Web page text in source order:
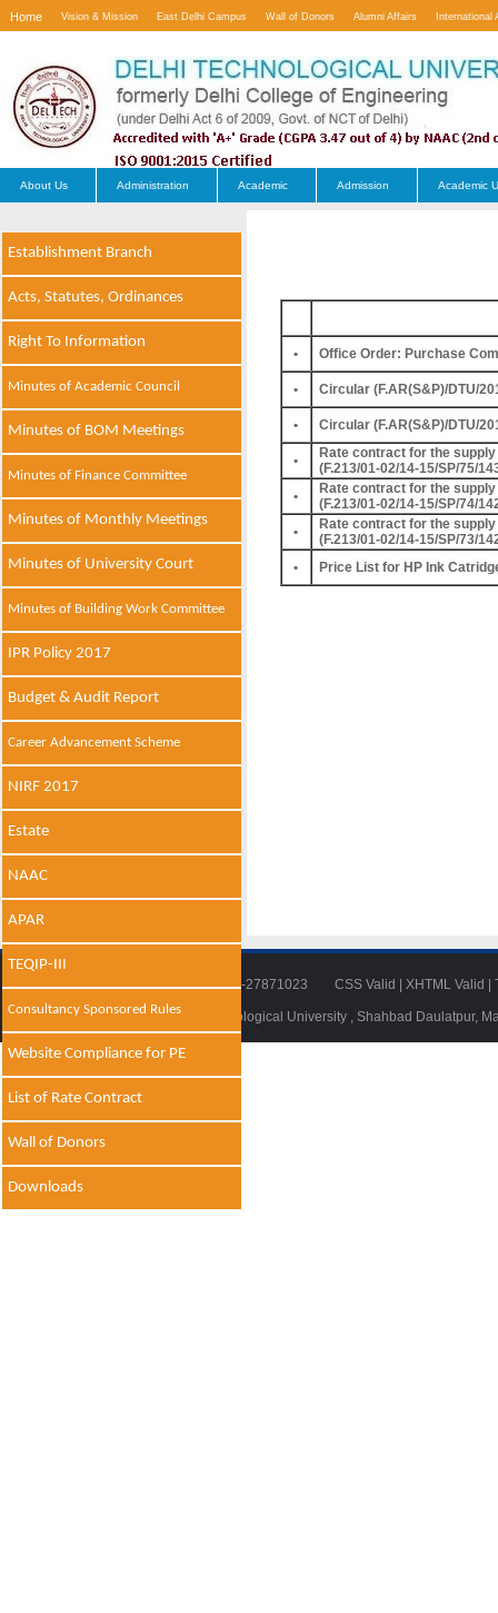
Home Vision & Mission East Delhi Campus Wall of Donors Alumni Affairs International
About Us Administration Academic Admission Academic
Establishment Branch
Acts, Statutes, Ordinances
Right To Information
Minutes of Academic Council
Minutes of BOM Meetings
Minutes of Finance Committee
Minutes of Monthly Meetings
Minutes of University Court
Minutes of Building Work Committee
IPR Policy 2017
Budget & Audit Report
Career Advancement Scheme
NIRF 2017
Estate
NAAC
APAR
TEQIP-III
Consultancy Sponsored Rules
Website Compliance for PE
List of Rate Contract
Wall of Donors
Downloads
• Office Order: Purchase
• Circular (F.AR(S&P)/DTU/
• Circular (F.AR(S&P)/DTU/
•
Rate contract for the
(F.213/01-02/14-15/SP/75/
•
Rate contract for the
(F.213/01-02/14-15/SP/74/
•
Rate contract for the
(F.213/01-02/14-15/SP/73/
•
Price List for HP Ink
Tel: 011-27871018 | Fax: 011-27871023 CSS Valid XHTML Valid
© 2014 - 2021 , Delhi Technological University , Shahbad Daulatpur,